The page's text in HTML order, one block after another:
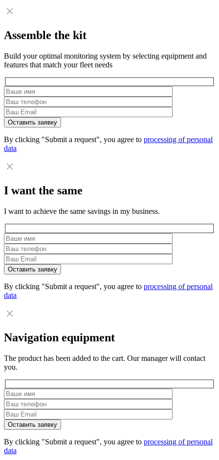
Assemble the kit
Build your optimal monitoring system by selecting equipment and
features that match your fleet needs
By clicking "Submit a request", you agree to processing of personal
data
I want the same
I want to achieve the same savings in my business.
By clicking "Submit a request", you agree to processing of personal
data
Navigation equipment
The product has been added to the cart. Our manager will contact
you.
By clicking "Submit a request", you agree to processing of personal
data